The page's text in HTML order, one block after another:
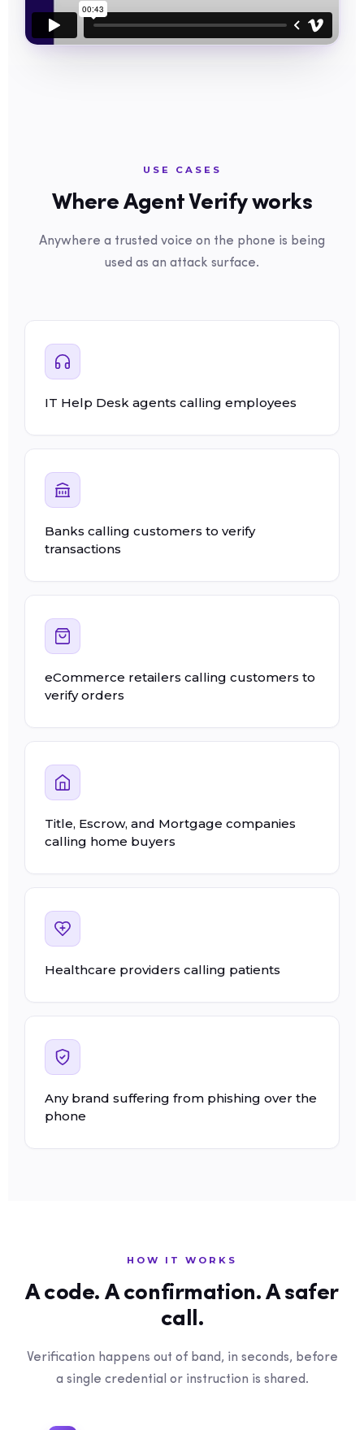
USE CASES
Where Agent Verify works
Anywhere a trusted voice on the phone is being
used as an attack surface.
IT Help Desk agents calling employees
Banks calling customers to verify
transactions
eCommerce retailers calling customers to
verify orders
Title, Escrow, and Mortgage companies
calling home buyers
Healthcare providers calling patients
Any brand suffering from phishing over the
phone
HOW IT WORKS
A code. A confirmation. A safer
call.
Verification happens out of band, in seconds, before
a single credential or instruction is shared.